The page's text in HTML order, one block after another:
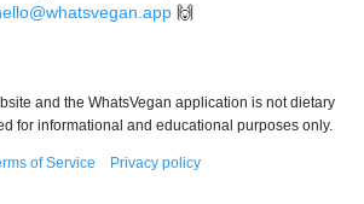
🙌
and the WhatsVegan application is not dietary
for informational and educational purposes only.
of Service Privacy policy